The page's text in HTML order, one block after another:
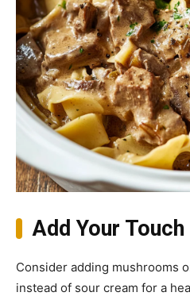
Add Your Touch
Consider adding mushrooms
instead of sour cream for a